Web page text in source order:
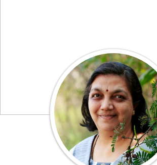
Contest
Contact
Terms & Conditions | Contest Rules | Artist Guide
Customer Guide